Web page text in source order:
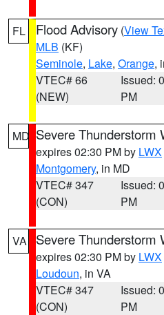
FL Flood Advisory (View
MLB (KF)
Seminole, Lake, Orange,
VTEC# 66
(NEW)
Issued:
PM
MD Severe Thunderstorm
expires 02:30 PM by LWX
Montgomery, in MD
VTEC# 347
(CON)
Issued:
PM
VA Severe Thunderstorm
expires 02:30 PM by LWX
Loudoun, in VA
VTEC# 347
(CON)
Issued:
PM